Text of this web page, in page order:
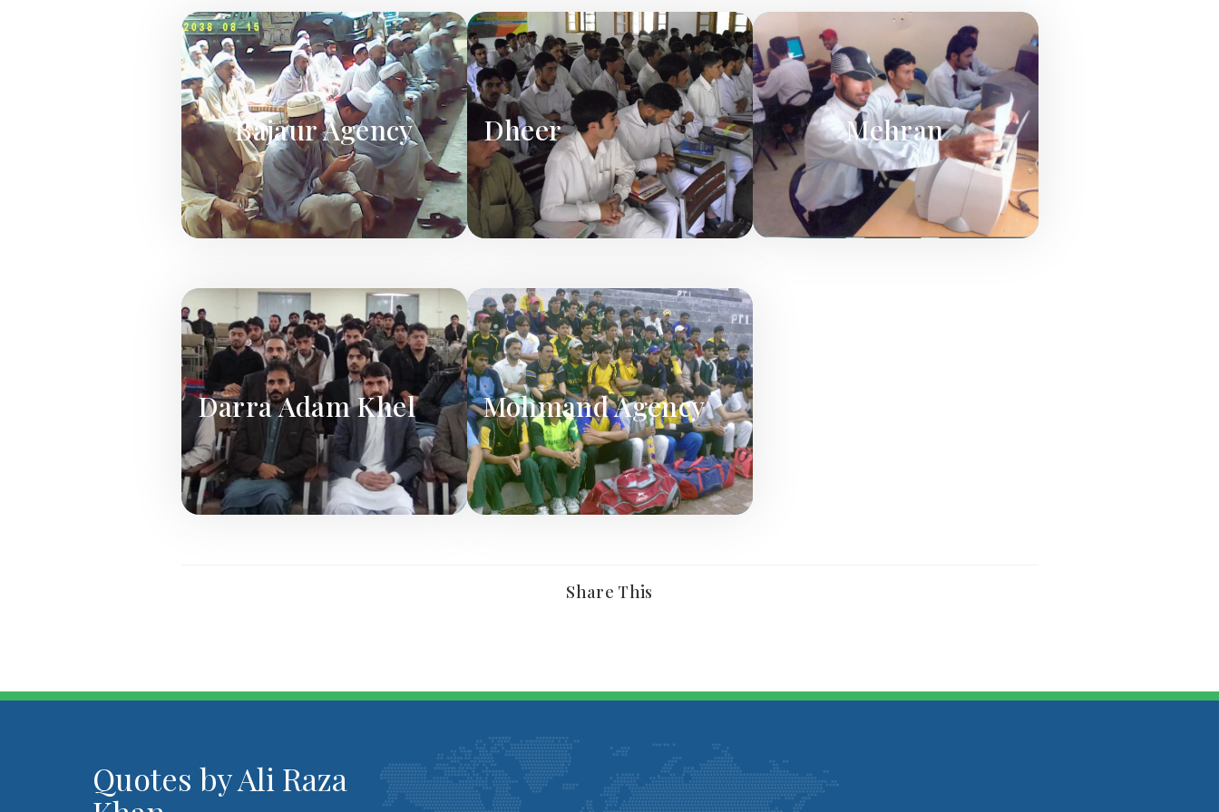
Bajaur Agency Dheer Mehran
Darra Adam Khel Mohmand Agency
Share This
Quotes by Ali Raza